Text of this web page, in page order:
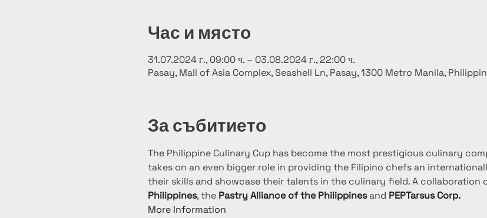
Час и място
31.07.2024 г., 09:00 ч. – 03.08.2024 г., 22:00 ч.
Pasay, Mall of Asia Complex, Seashell Ln, Pasay, 1300 Metro Manila,
За събитието
The Philippine Culinary Cup has become the most prestigious culinary
takes on an even bigger role in providing the Filipino chefs an
their skills and showcase their talents in the culinary field. A collaboration
Philippines, the Pastry Alliance of the Philippines and PEPTarsus Corp.
More Information